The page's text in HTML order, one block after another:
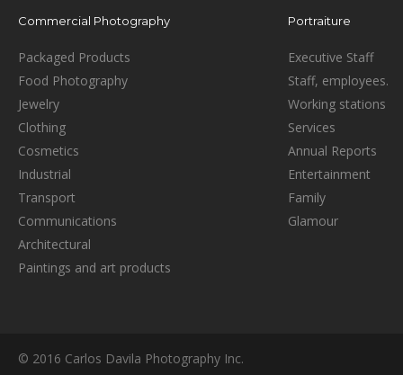
Commercial Photography
Packaged Products
Food Photography
Jewelry
Clothing
Cosmetics
Industrial
Transport
Communications
Architectural
Paintings and art products
Portraiture
Executive Staff
Staff, employees.
Working stations
Services
Annual Reports
Entertainment
Family
Glamour
© 2016 Carlos Davila Photography Inc.